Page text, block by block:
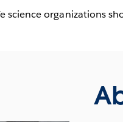
science organizations